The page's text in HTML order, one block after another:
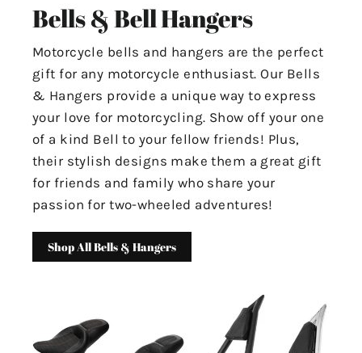
Bells & Bell Hangers
Motorcycle bells and hangers are the perfect
gift for any motorcycle enthusiast. Our Bells
& Hangers provide a unique way to express
your love for motorcycling. Show off your one
of a kind Bell to your fellow friends! Plus,
their stylish designs make them a great gift
for friends and family who share your
passion for two-wheeled adventures!
Shop All Bells & Hangers